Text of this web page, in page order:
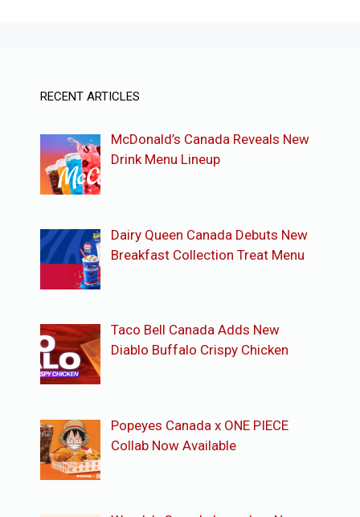
RECENT ARTICLES
McDonald’s Canada Reveals New
Drink Menu Lineup
Dairy Queen Canada Debuts New
Breakfast Collection Treat Menu
Taco Bell Canada Adds New
Diablo Buffalo Crispy Chicken
Popeyes Canada x ONE PIECE
Collab Now Available